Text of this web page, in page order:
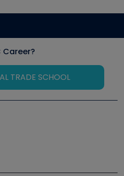
Career?
TRADE SCHOOL
Symposium